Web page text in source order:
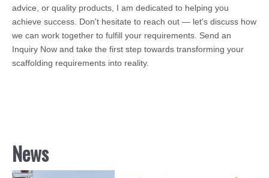
advice, or quality products, I am dedicated to helping you
achieve success. Don't hesitate to reach out — let's discuss how
we can work together to fulfill your requirements. Send an
Inquiry Now and take the first step towards transforming your
scaffolding requirements into reality.
News